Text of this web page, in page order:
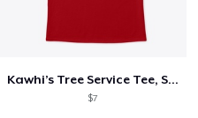
Kawhi’s Tree Service Tee, Shirts, Mug
$7